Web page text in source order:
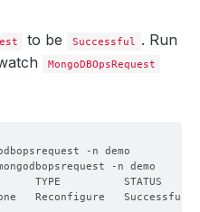
to be Successful . Run
MongoDBOpsRequest